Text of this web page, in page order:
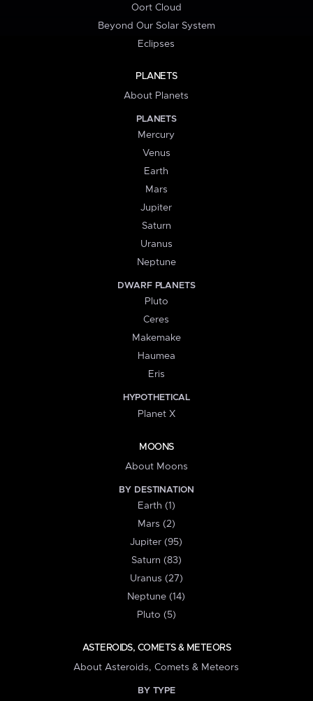
Oort Cloud
Beyond Our Solar System
Eclipses
PLANETS
About Planets
PLANETS
Mercury
Venus
Earth
Mars
Jupiter
Saturn
Uranus
Neptune
DWARF PLANETS
Pluto
Ceres
Makemake
Haumea
Eris
HYPOTHETICAL
Planet X
MOONS
About Moons
BY DESTINATION
Earth (1)
Mars (2)
Jupiter (95)
Saturn (83)
Uranus (27)
Neptune (14)
Pluto (5)
ASTEROIDS, COMETS & METEORS
About Asteroids, Comets & Meteors
BY TYPE